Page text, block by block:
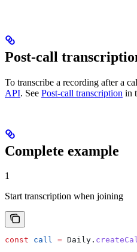
Post-call
To transcribe a recording after a
API. See Post-call transcription in
Complete example
1
Start transcription when joining
const call = Daily .